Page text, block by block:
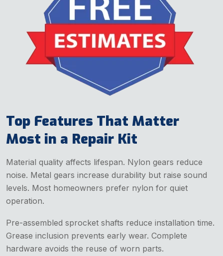
Top Features That Matter
Most in a Repair Kit
Material quality affects lifespan. Nylon gears reduce
noise. Metal gears increase durability but raise sound
levels. Most homeowners prefer nylon for quiet
operation.
Pre-assembled sprocket shafts reduce installation time.
Grease inclusion prevents early wear. Complete
hardware avoids the reuse of worn parts.